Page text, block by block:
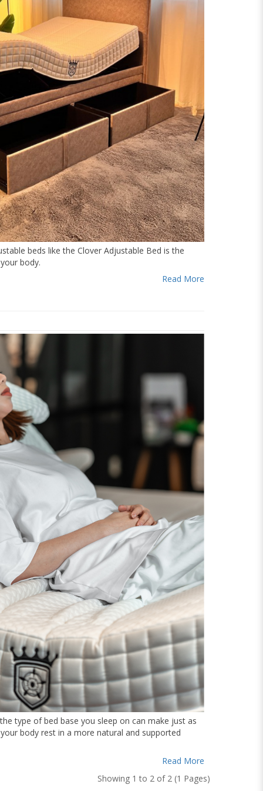
beds like the Clover Adjustable Bed is the
body.
Read More
type of bed base you sleep on can make just as
body rest in a more natural and supported
Read More
Showing 1 to 2 of 2 (1 Pages)